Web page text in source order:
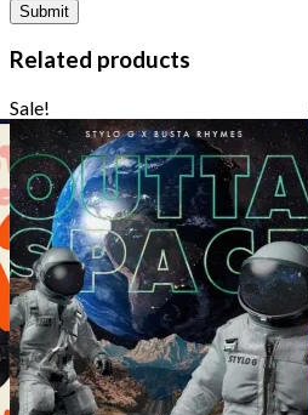
Related products
Sale!